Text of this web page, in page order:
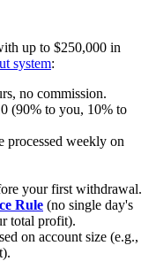
up to $250,000 in
system:
no commission.
(90% to you, 10% to
processed weekly on
your first withdrawal.
Rule (no single day's
total profit).
on account size (e.g.,